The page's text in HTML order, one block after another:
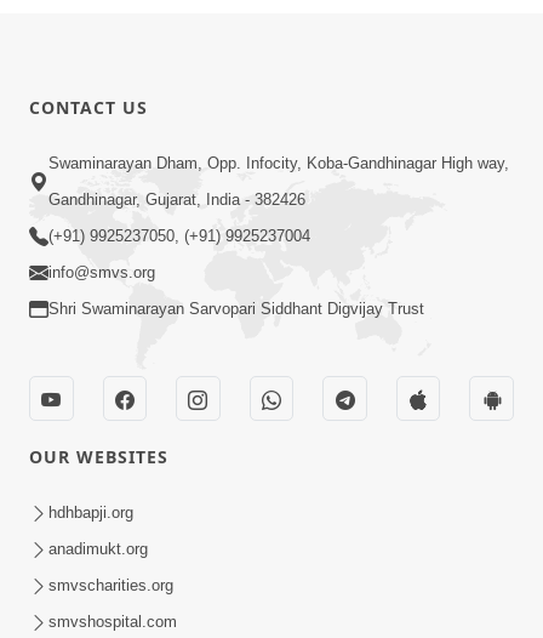
8:37
Rasilo Raj Pyaro | New Swaminarayan
Kirtan
Harivar Hiralo Re... | Video Kirtan
Nov 03, 2022
CONTACT US
Swaminarayan Dham, Opp. Infocity, Koba-Gandhinagar High way,
Gandhinagar, Gujarat, India - 382426
(+91) 9925237050, (+91) 9925237004
info@smvs.org
Shri Swaminarayan Sarvopari Siddhant Digvijay Trust
OUR WEBSITES
hdhbapji.org
anadimukt.org
smvscharities.org
smvshospital.com